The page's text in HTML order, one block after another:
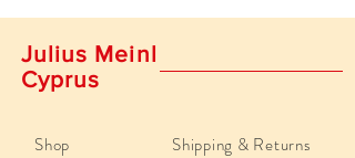
Julius Meinl
Cyprus
Shop
Shipping & Returns